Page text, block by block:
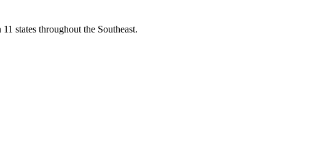
states throughout the Southeast.